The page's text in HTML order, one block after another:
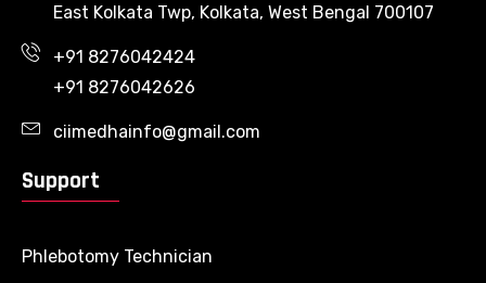
East Kolkata Twp, Kolkata, West Bengal 700107
+91 8276042424
+91 8276042626
ciimedhainfo@gmail.com
Support
Phlebotomy Technician